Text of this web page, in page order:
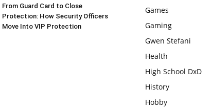
From Guard Card to Close
Protection: How Security Officers
Move Into VIP Protection
Games
Gaming
Gwen Stefani
Health
High School DxD
History
Hobby